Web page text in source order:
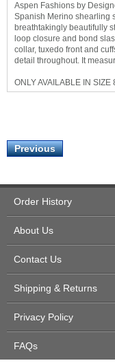
Aspen Fashions by
Spanish Merino shearling
breathtakingly beautifully
loop closure and bond
collar, tuxedo front and
detail throughout. It
ONLY AVAILABLE IN
Previous
Order History
About Us
Contact Us
Shipping & Returns
Privacy Policy
FAQs